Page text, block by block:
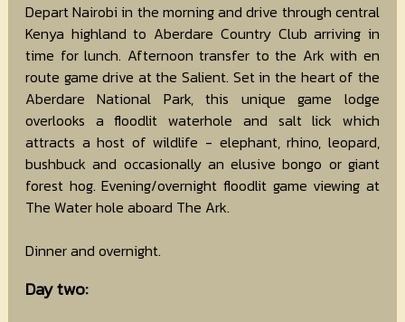
Depart Nairobi in the morning and drive through central
Kenya highland to Aberdare Country Club arriving in
time for lunch. Afternoon transfer to the Ark with en
route game drive at the Salient. Set in the heart of the
Aberdare National Park, this unique game lodge
overlooks a floodlit waterhole and salt lick which
attracts a host of wildlife - elephant, rhino, leopard,
bushbuck and occasionally an elusive bongo or giant
forest hog. Evening/overnight floodlit game viewing at
The Water hole aboard The Ark.
Dinner and overnight.
Day two: